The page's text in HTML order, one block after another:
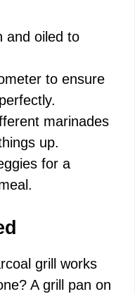
and oiled to
to ensure
marinades
up.
for a
grill works
A grill pan on